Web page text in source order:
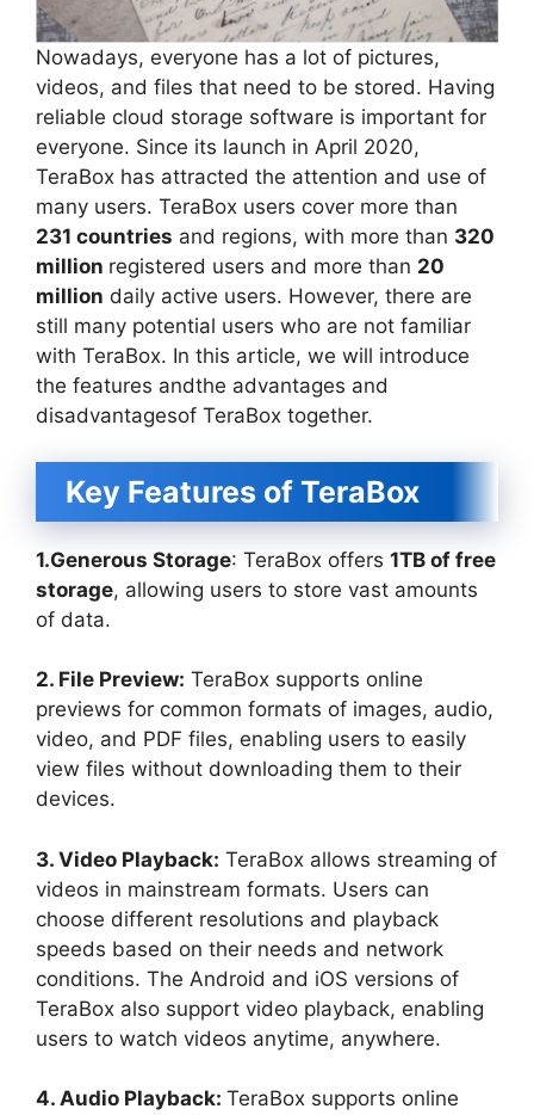
Nowadays, everyone has a lot of pictures,
videos, and files that need to be stored. Having
reliable cloud storage software is important for
everyone. Since its launch in April 2020,
TeraBox has attracted the attention and use of
many users. TeraBox users cover more than
231 countries and regions, with more than 320
million registered users and more than 20
million daily active users. However, there are
still many potential users who are not familiar
with TeraBox. In this article, we will introduce
the features andthe advantages and
disadvantagesof TeraBox together.
Key Features of TeraBox
1.Generous Storage: TeraBox offers 1TB of free
storage, allowing users to store vast amounts
of data.
2. File Preview: TeraBox supports online
previews for common formats of images, audio,
video, and PDF files, enabling users to easily
view files without downloading them to their
devices.
3. Video Playback: TeraBox allows streaming of
videos in mainstream formats. Users can
choose different resolutions and playback
speeds based on their needs and network
conditions. The Android and iOS versions of
TeraBox also support video playback, enabling
users to watch videos anytime, anywhere.
4. Audio Playback: TeraBox supports online